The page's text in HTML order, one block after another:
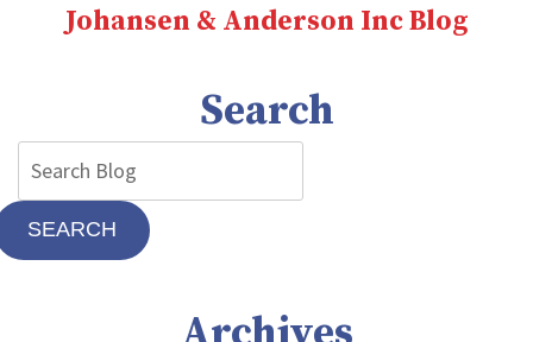
Johansen & Anderson Inc Blog
Search
SEARCH